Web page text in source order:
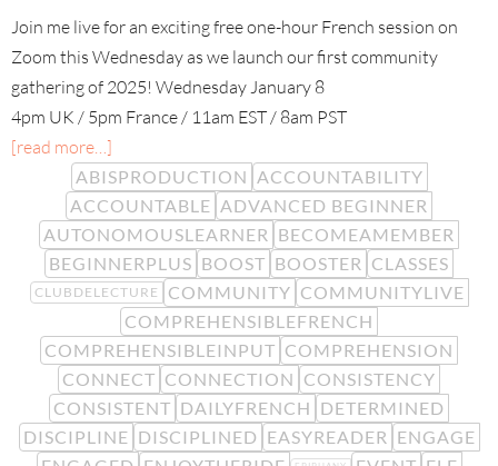
Join me live for an exciting free one-hour French session on
Zoom this Wednesday as we launch our first community
gathering of 2025! Wednesday January 8
4pm UK / 5pm France / 11am EST / 8am PST
[read more…]
ABISPRODUCTION ACCOUNTABILITY
ACCOUNTABLE ADVANCED BEGINNER
AUTONOMOUSLEARNER BECOMEAMEMBER
BEGINNERPLUS BOOST BOOSTER CLASSES
CLUBDELECTURE COMMUNITY COMMUNITYLIVE
COMPREHENSIBLEFRENCH
COMPREHENSIBLEINPUT COMPREHENSION
CONNECT CONNECTION CONSISTENCY
CONSISTENT DAILYFRENCH DETERMINED
DISCIPLINE DISCIPLINED EASYREADER ENGAGE